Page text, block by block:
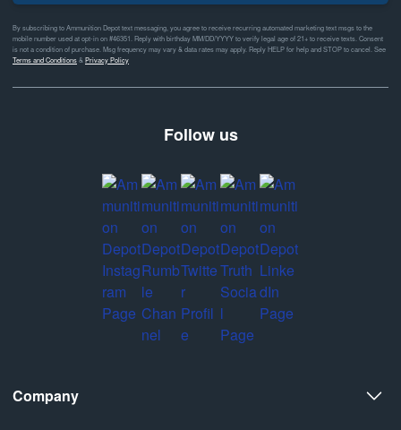
By subscribing to Ammunition Depot text messaging, you agree to receive recurring automated marketing text msgs to the
mobile number used at opt-in on #46351. Reply with birthday MM/DD/YYYY to verify legal age of 21+ to receive texts. Consent
is not a condition of purchase. Msg frequency may vary & data rates may apply. Reply HELP for help and STOP to cancel. See
Terms and Conditions& Privacy Policy
Follow us
Company